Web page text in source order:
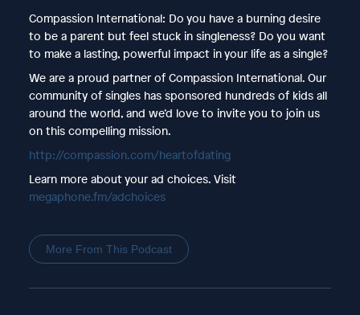
Compassion International: Do you have a burning desire
to be a parent but feel stuck in singleness? Do you want
to make a lasting, powerful impact in your life as a single?
We are a proud partner of Compassion International. Our
community of singles has sponsored hundreds of kids all
around the world, and we’d love to invite you to join us
on this compelling mission.
http://compassion.com/heartofdating
Learn more about your ad choices. Visit
megaphone.fm/adchoices
More From This Podcast